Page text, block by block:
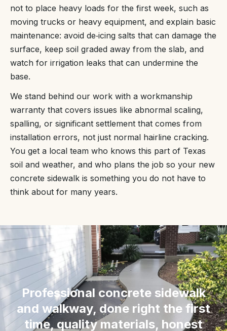
not to place heavy loads for the first week, such as
moving trucks or heavy equipment, and explain basic
maintenance: avoid de‑icing salts that can damage the
surface, keep soil graded away from the slab, and
watch for irrigation leaks that can undermine the
base.
We stand behind our work with a workmanship
warranty that covers issues like abnormal scaling,
spalling, or significant settlement that comes from
installation errors, not just normal hairline cracking.
You get a local team who knows this part of Texas
soil and weather, and who plans the job so your new
concrete sidewalk is something you do not have to
think about for many years.
“
Professional concrete sidewalk
and walkway, done right the first
time, quality materials, honest